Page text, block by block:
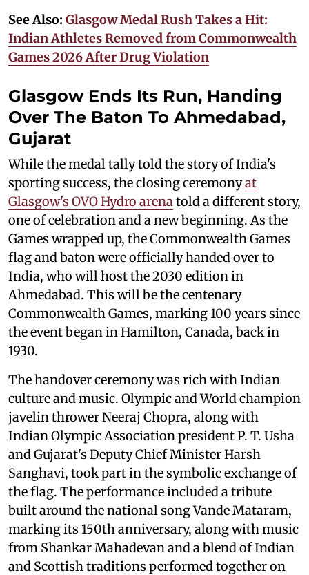
See Also: Glasgow Medal Rush Takes a Hit:
Indian Athletes Removed from Commonwealth
Games 2026 After Drug Violation
Glasgow Ends Its Run, Handing
Over The Baton To Ahmedabad,
Gujarat
While the medal tally told the story of India's
sporting success, the closing ceremonyat
Glasgow's OVO Hydro arenatold a different story,
one of celebration and a new beginning. As the
Games wrapped up, the Commonwealth Games
flag and baton were officially handed over to
India, who will host the 2030 edition in
Ahmedabad. This will be the centenary
Commonwealth Games, marking 100 years since
the event began in Hamilton, Canada, back in
1930.
The handover ceremony was rich with Indian
culture and music. Olympic and World champion
javelin thrower Neeraj Chopra, along with
Indian Olympic Association president P. T. Usha
and Gujarat's Deputy Chief Minister Harsh
Sanghavi, took part in the symbolic exchange of
the flag. The performance included a tribute
built around the national song Vande Mataram,
marking its 150th anniversary, along with music
from Shankar Mahadevan and a blend of Indian
and Scottish traditions performed together on